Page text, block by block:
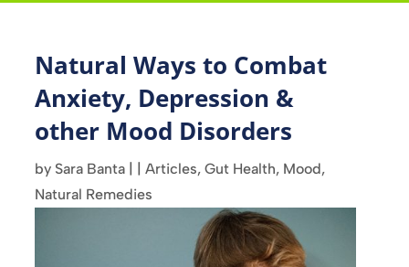
Natural Ways to Combat
Anxiety, Depression &
other Mood Disorders
by Sara Banta | |Articles,Gut Health, Mood,
Natural Remedies